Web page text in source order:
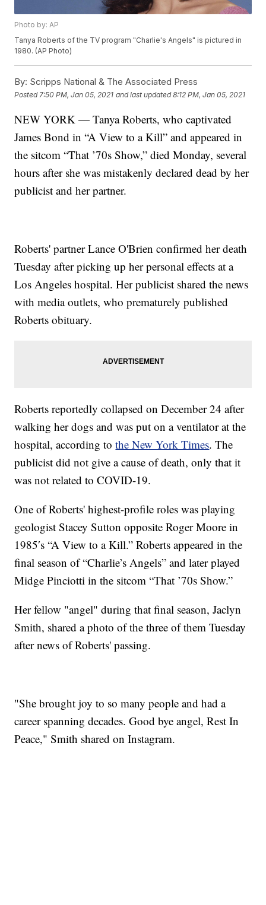
Photo by: AP
Tanya Roberts of the TV program "Charlie's Angels" is pictured in
1980. (AP Photo)
By: Scripps National & The Associated Press
Posted 7:50 PM, Jan 05, 2021 and last updated 8:12 PM, Jan 05, 2021
NEW YORK — Tanya Roberts, who captivated
James Bond in “A View to a Kill” and appeared in
the sitcom “That ’70s Show,” died Monday, several
hours after she was mistakenly declared dead by her
publicist and her partner.
Roberts' partner Lance O'Brien confirmed her death
Tuesday after picking up her personal effects at a
Los Angeles hospital. Her publicist shared the news
with media outlets, who prematurely published
Roberts obituary.
Roberts reportedly collapsed on December 24 after
walking her dogs and was put on a ventilator at the
hospital, according tothe New York Times. The
publicist did not give a cause of death, only that it
was not related to COVID-19.
One of Roberts' highest-profile roles was playing
geologist Stacey Sutton opposite Roger Moore in
1985′s “A View to a Kill.” Roberts appeared in the
final season of “Charlie’s Angels” and later played
Midge Pinciotti in the sitcom “That ’70s Show.”
Her fellow "angel" during that final season, Jaclyn
Smith, shared a photo of the three of them Tuesday
after news of Roberts' passing.
"She brought joy to so many people and had a
career spanning decades. Good bye angel, Rest In
Peace," Smith shared on Instagram.